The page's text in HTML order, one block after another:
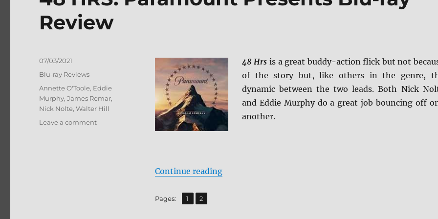
Review
48 Hrs is a great buddy-action flick but not
of the story but, like others in the genre,
dynamic between the two leads. Both Nick
and Eddie Murphy do a great job bouncing off
another.
Continue reading“48 HRS: Paramount Presents Blu-ray Review”
Pages: Page
1 ,
Page
2
Posted
on
07/03/2021
Categories
Blu-ray Reviews
Tags
Annette O'Toole, Eddie
Murphy,James Remar,
Nick Nolte,Walter Hill
Leave a commenton